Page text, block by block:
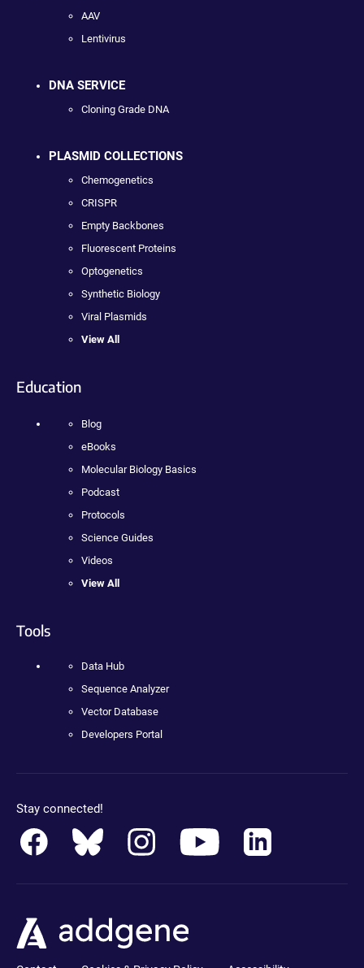
AAV
Lentivirus
DNA SERVICE
Cloning Grade DNA
PLASMID COLLECTIONS
Chemogenetics
CRISPR
Empty Backbones
Fluorescent Proteins
Optogenetics
Synthetic Biology
Viral Plasmids
View All
Education
Blog
eBooks
Molecular Biology Basics
Podcast
Protocols
Science Guides
Videos
View All
Tools
Data Hub
Sequence Analyzer
Vector Database
Developers Portal
Stay connected!